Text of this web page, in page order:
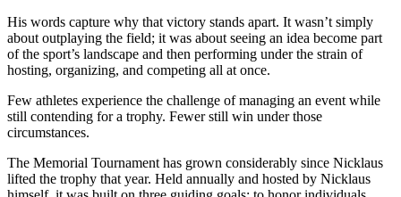
His words capture why that victory stands apart. It wasn’t simply
about outplaying the field; it was about seeing an idea become part
of the sport’s landscape and then performing under the strain of
hosting, organizing, and competing all at once.
Few athletes experience the challenge of managing an event while
still contending for a trophy. Fewer still win under those
circumstances.
The Memorial Tournament has grown considerably since Nicklaus
lifted the trophy that year. Held annually and hosted by Nicklaus